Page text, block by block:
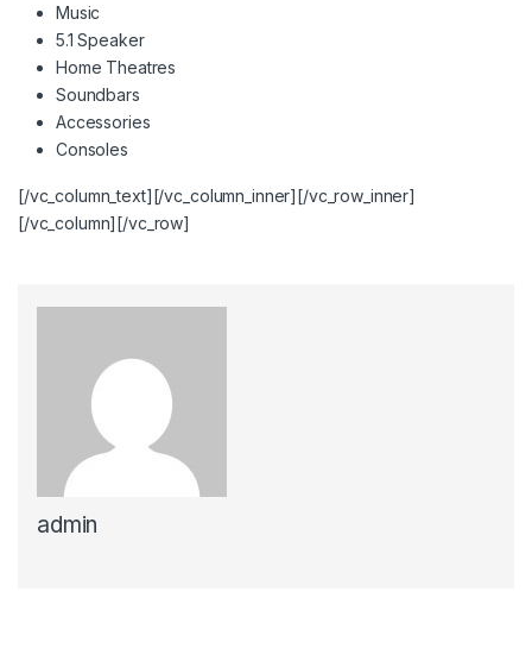
Music
5.1 Speaker
Home Theatres
Soundbars
Accessories
Consoles
[/vc_column_text][/vc_column_inner][/vc_row_inner]
[/vc_column][/vc_row]
admin